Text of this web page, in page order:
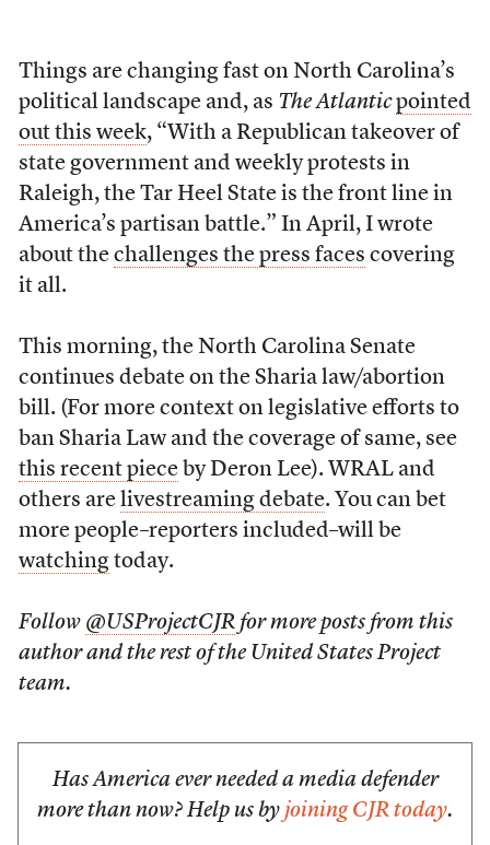
Things are changing fast on North Carolina’s
political landscape and, as The Atlantic pointed
out this week, “With a Republican takeover of
state government and weekly protests in
Raleigh, the Tar Heel State is the front line in
America’s partisan battle.” In April, I wrote
about the challenges the press faces covering
it all.
This morning, the North Carolina Senate
continues debate on the Sharia law/abortion
bill. (For more context on legislative efforts to
ban Sharia Law and the coverage of same, see
this recent pieceby Deron Lee). WRAL and
others are livestreaming debate. You can bet
more people–reporters included–will be
watchingtoday.
Follow @USProjectCJRfor more posts from this
author and the rest of the United States Project
team.
Has America ever needed a media defender
more than now? Help us by joining CJR today.